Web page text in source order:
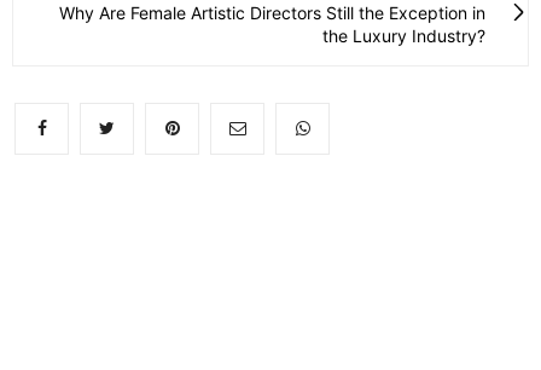
Why Are Female Artistic Directors Still the Exception in
the Luxury Industry?